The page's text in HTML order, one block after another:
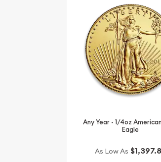
Any Year - 1/4oz
Eagle
As Low As